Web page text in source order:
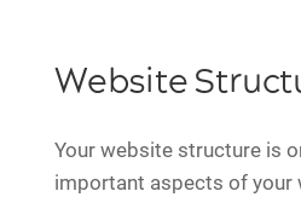
Website
Your website structure is
important aspects of your